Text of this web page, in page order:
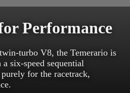
Performance
turbo V8, the Temerario is
six-speed sequential
for the racetrack,